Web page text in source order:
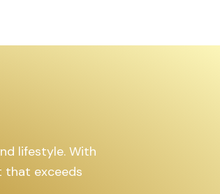
lifestyle. With
that exceeds